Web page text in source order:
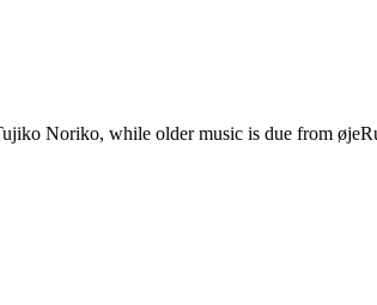
Noriko, while older music is due from